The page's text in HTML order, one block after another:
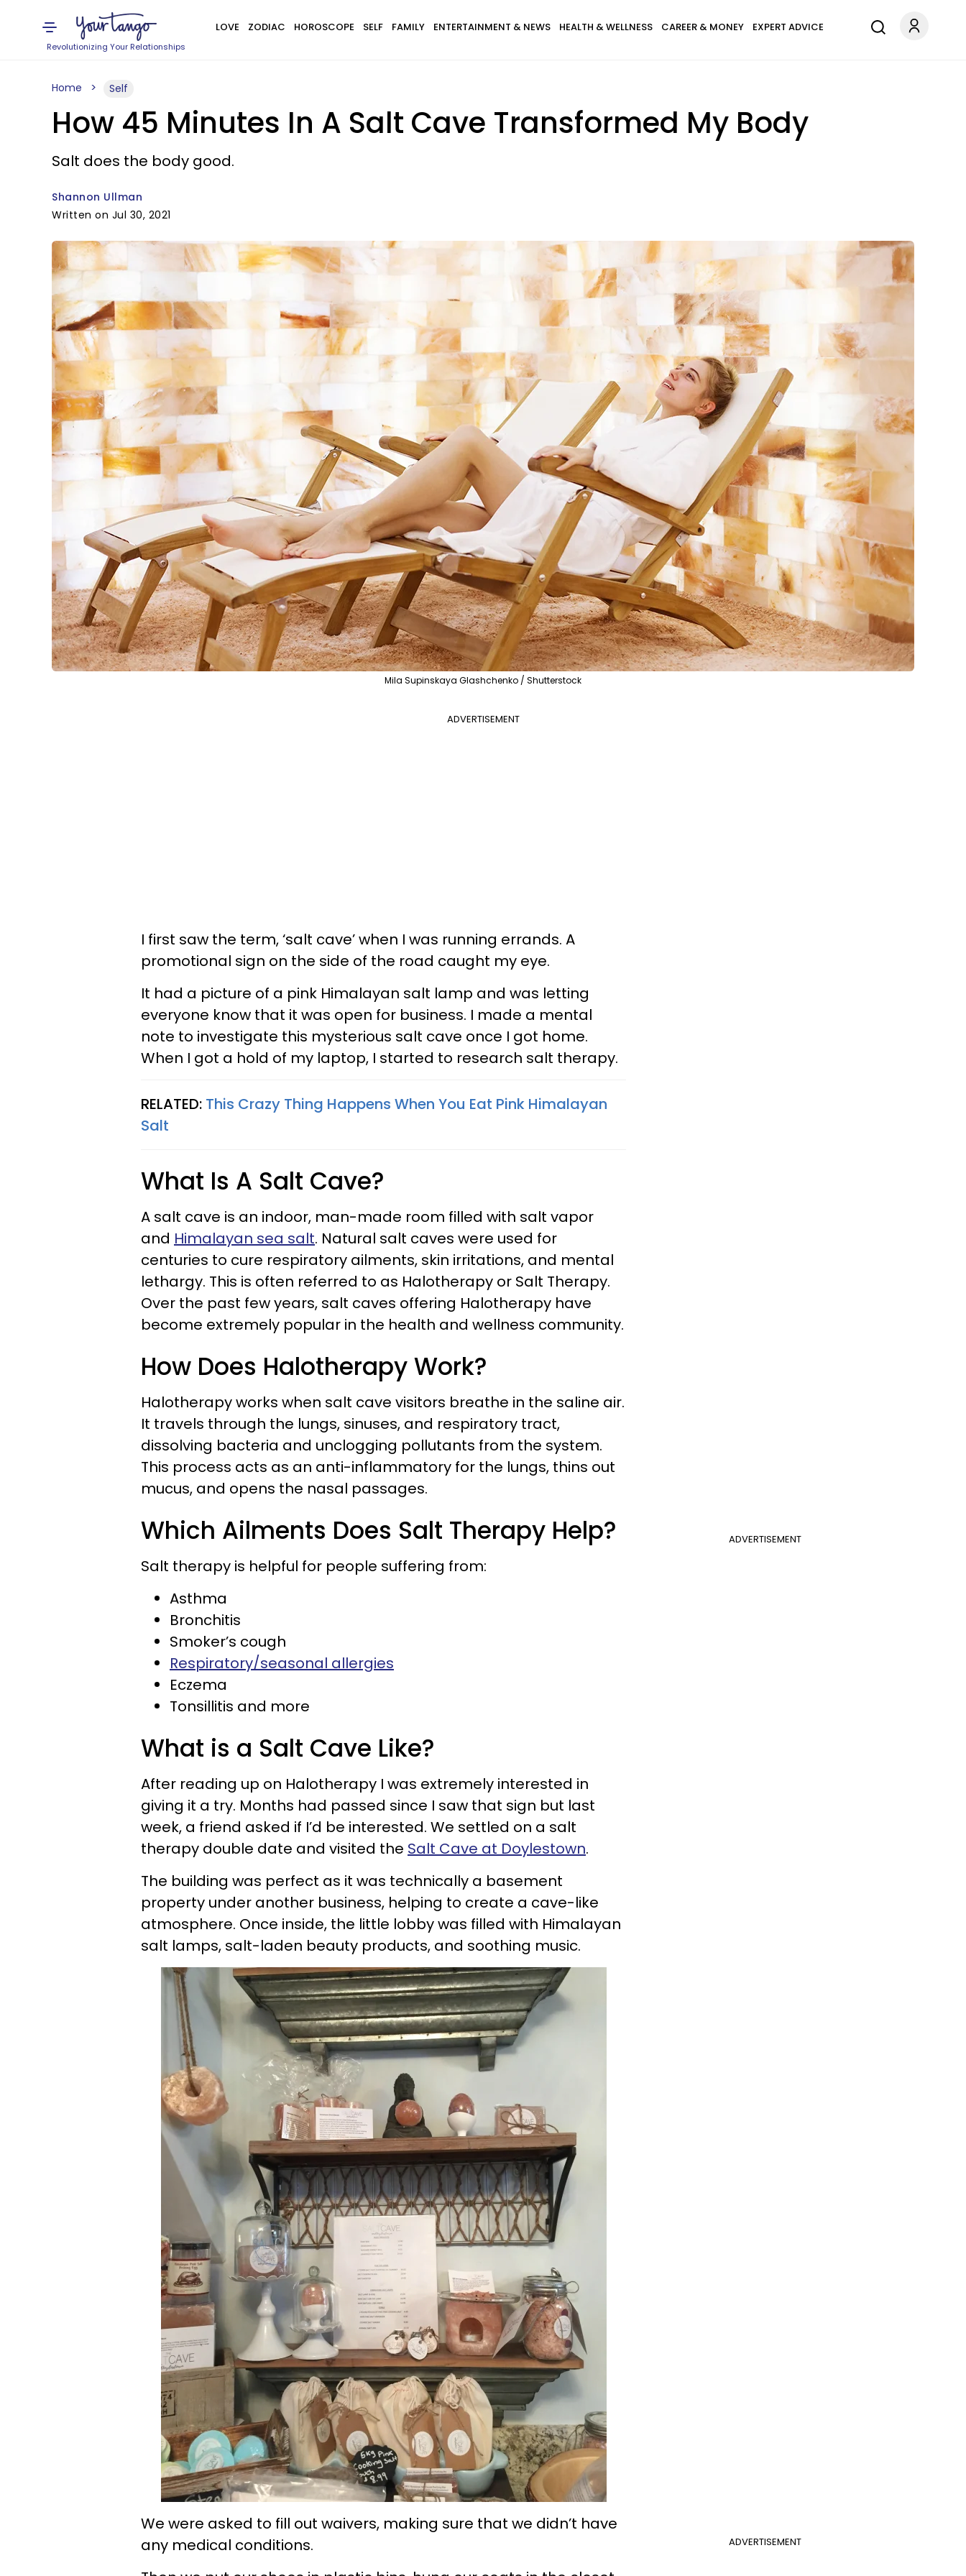
Revolutionizing Your Relationships
LOVE ZODIAC HOROSCOPE SELF FAMILY ENTERTAINMENT & NEWS HEALTH & WELLNESS CAREER & MONEY EXPERT ADVICE
Home Self
How 45 Minutes In A Salt Cave Transformed My Body
Salt does the body good.
Shannon Ullman
Written on Jul 30, 2021
Mila Supinskaya Glashchenko / Shutterstock
ADVERTISEMENT
I first saw the term, ‘salt cave’ when I was running errands. A
promotional sign on the side of the road caught my eye.
It had a picture of a pink Himalayan salt lamp and was letting
everyone know that it was open for business. I made a mental
note to investigate this mysterious salt cave once I got home.
When I got a hold of my laptop, I started to research salt therapy.
RELATED: This Crazy Thing Happens When You Eat Pink Himalayan
Salt
What Is A Salt Cave?
A salt cave is an indoor, man-made room filled with salt vapor
and Himalayan sea salt. Natural salt caves were used for
centuries to cure respiratory ailments, skin irritations, and mental
lethargy. This is often referred to as Halotherapy or Salt Therapy.
Over the past few years, salt caves offering Halotherapy have
become extremely popular in the health and wellness community.
How Does Halotherapy Work?
Halotherapy works when salt cave visitors breathe in the saline air.
It travels through the lungs, sinuses, and respiratory tract,
dissolving bacteria and unclogging pollutants from the system.
This process acts as an anti-inflammatory for the lungs, thins out
mucus, and opens the nasal passages.
ADVERTISEMENT
Which Ailments Does Salt Therapy Help?
Salt therapy is helpful for people suffering from:
Asthma
Bronchitis
Smoker’s cough
Respiratory/seasonal allergies
Eczema
Tonsillitis and more
What is a Salt Cave Like?
After reading up on Halotherapy I was extremely interested in
giving it a try. Months had passed since I saw that sign but last
week, a friend asked if I’d be interested. We settled on a salt
therapy double date and visited the Salt Cave at Doylestown.
The building was perfect as it was technically a basement
property under another business, helping to create a cave-like
atmosphere. Once inside, the little lobby was filled with Himalayan
salt lamps, salt-laden beauty products, and soothing music.
ADVERTISEMENT
We were asked to fill out waivers, making sure that we didn’t have
any medical conditions.